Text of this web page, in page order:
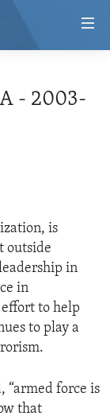
- 2003-
is
outside
in
in
effort to help
to play a
“armed force is
that